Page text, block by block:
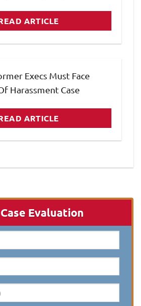
ARTICLE
Execs Must Face
Harassment Case
ARTICLE
Evaluation